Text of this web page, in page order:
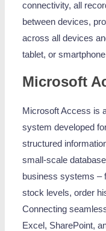
connectivity, all
between devices,
across all devices
tablet, or
Microsoft
Microsoft Access is
system developed
structured
small-scale
business systems –
stock levels, order
Connecting
Excel, SharePoint,